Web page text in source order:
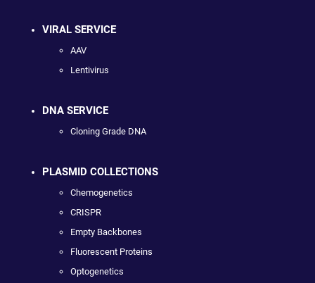
VIRAL SERVICE
AAV
Lentivirus
DNA SERVICE
Cloning Grade DNA
PLASMID COLLECTIONS
Chemogenetics
CRISPR
Empty Backbones
Fluorescent Proteins
Optogenetics